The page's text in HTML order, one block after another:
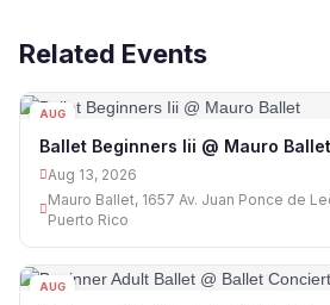
Related Events
AUG
Ballet Beginners Iii @ Mauro Ballet
Aug 13, 2026
Mauro Ballet, 1657 Av. Juan Ponce de
Puerto Rico
AUG